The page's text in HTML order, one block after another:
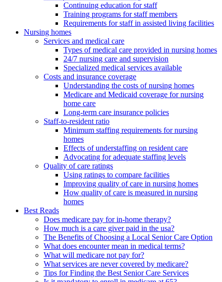
Continuing education for staff
Training programs for staff members
Requirements for staff in assisted living facilities
Nursing homes
Services and medical care
Types of medical care provided in nursing homes
24/7 nursing care and supervision
Specialized medical services available
Costs and insurance coverage
Understanding the costs of nursing homes
Medicare and Medicaid coverage for nursing
home care
Long-term care insurance policies
Staff-to-resident ratio
Minimum staffing requirements for nursing
homes
Effects of understaffing on resident care
Advocating for adequate staffing levels
Quality of care ratings
Using ratings to compare facilities
Improving quality of care in nursing homes
How quality of care is measured in nursing
homes
Best Reads
Does medicare pay for in-home therapy?
How much is a care giver paid in the usa?
The Benefits of Choosing a Local Senior Care Option
What does encounter mean in medical terms?
What will medicare not pay for?
What services are never covered by medicare?
Tips for Finding the Best Senior Care Services